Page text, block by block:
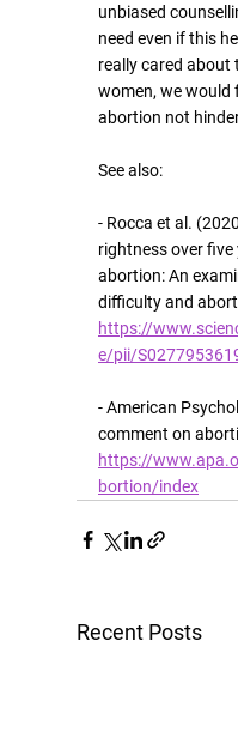
unbiased
need even if this
really cared about
women, we would
abortion not
See also:
- Rocca et al.
rightness over
abortion: An
difficulty and
https://
e/pii/
- American
comment on
https://
bortion/index
Recent Posts